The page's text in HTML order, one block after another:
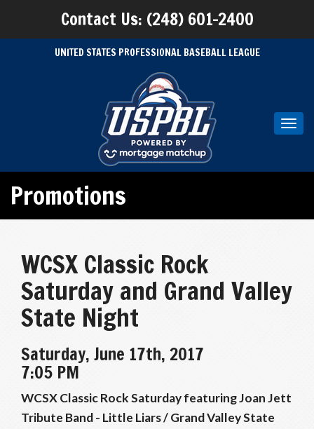
Contact Us: (248) 601-2400
UNITED STATES PROFESSIONAL BASEBALL LEAGUE
Promotions
WCSX Classic Rock
Saturday and Grand Valley
State Night
Saturday, June 17th, 2017
7:05 PM
WCSX Classic Rock Saturday featuring Joan Jett
Tribute Band - Little Liars / Grand Valley State